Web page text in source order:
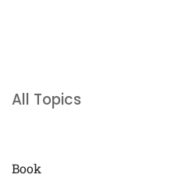
All Topics
Book